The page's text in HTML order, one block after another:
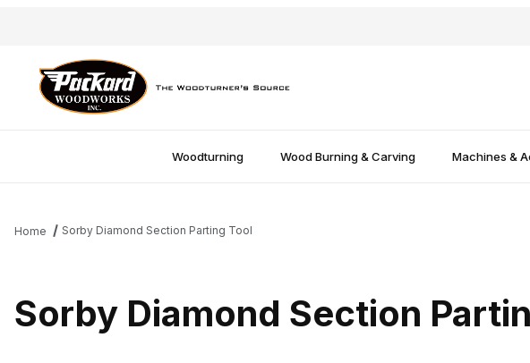
Woodturning Wood Burning & Carving Machines &
Home Sorby Diamond Section Parting Tool
Sorby Diamond Section